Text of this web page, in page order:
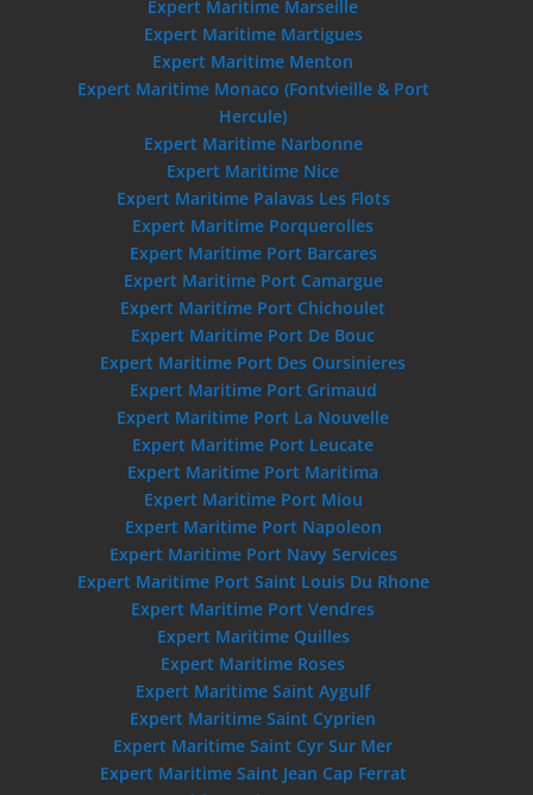
Expert Maritime Marseille
Expert Maritime Martigues
Expert Maritime Menton
Expert Maritime Monaco (Fontvieille & Port
Hercule)
Expert Maritime Narbonne
Expert Maritime Nice
Expert Maritime Palavas Les Flots
Expert Maritime Porquerolles
Expert Maritime Port Barcares
Expert Maritime Port Camargue
Expert Maritime Port Chichoulet
Expert Maritime Port De Bouc
Expert Maritime Port Des Oursinieres
Expert Maritime Port Grimaud
Expert Maritime Port La Nouvelle
Expert Maritime Port Leucate
Expert Maritime Port Maritima
Expert Maritime Port Miou
Expert Maritime Port Napoleon
Expert Maritime Port Navy Services
Expert Maritime Port Saint Louis Du Rhone
Expert Maritime Port Vendres
Expert Maritime Quilles
Expert Maritime Roses
Expert Maritime Saint Aygulf
Expert Maritime Saint Cyprien
Expert Maritime Saint Cyr Sur Mer
Expert Maritime Saint Jean Cap Ferrat